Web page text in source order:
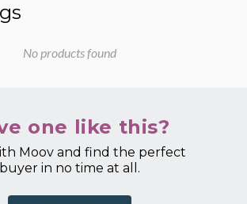
No products found
one like this?
Moov and find the perfect
buyer in no time at all.